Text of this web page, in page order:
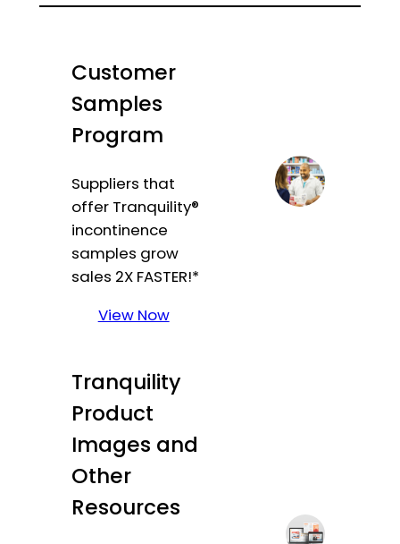
Customer
Samples
Program
Suppliers that
offer Tranquility®
incontinence
samples grow
sales 2X FASTER!*
View Now
Tranquility
Product
Images and
Other
Resources